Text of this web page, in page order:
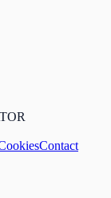
Contact